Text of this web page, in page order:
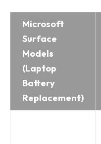
Microsoft
Surface
Models
(Laptop
Battery
Replacement)